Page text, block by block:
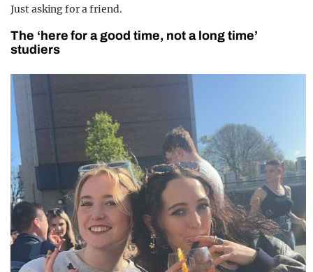
Just asking for a friend.
The ‘here for a good time, not a long time’
studiers